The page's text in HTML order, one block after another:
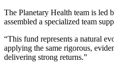
The Planetary Health team is led
assembled a specialized team
“This fund represents a natural
applying the same rigorous,
delivering strong returns.”